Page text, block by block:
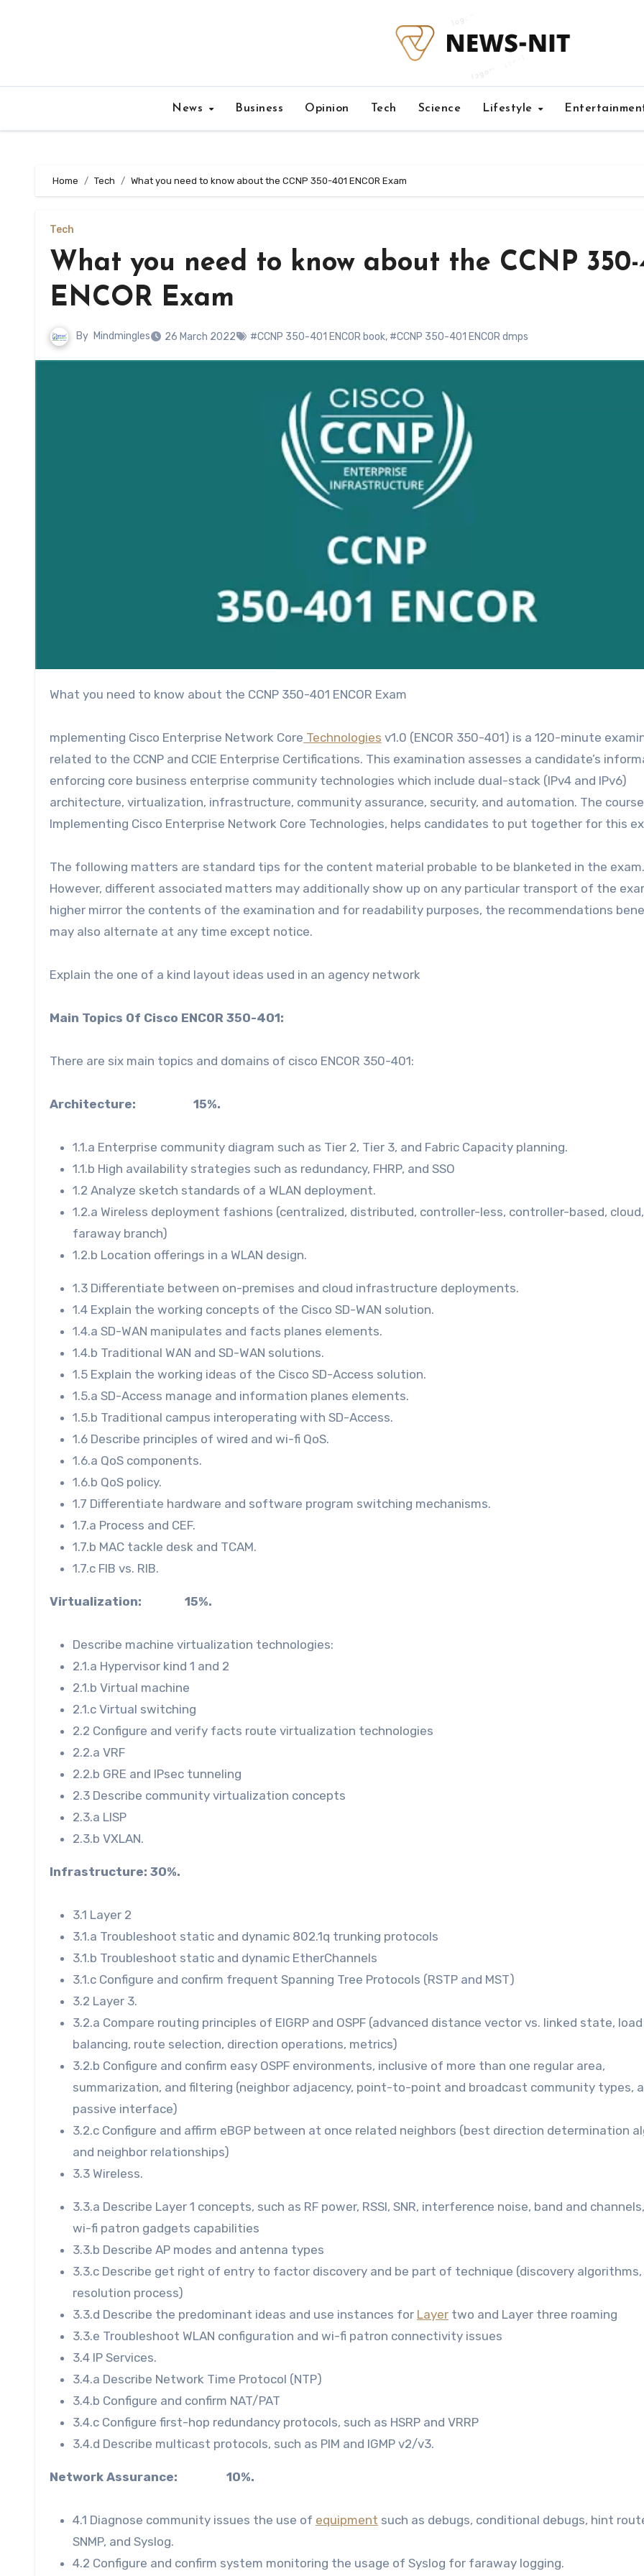
News Business Opinion Tech Science Lifestyle
Home Tech What you need to know about the CCNP 350-401 ENCOR Exam
Tech
What you need to know about the CCNP 350-
ENCOR Exam
By Mindmingles 26 March 2022 #CCNP 350-401 ENCOR book, #CCNP 350-401 ENCOR dmps
What you need to know about the CCNP 350-401 ENCOR Exam
mplementing Cisco Enterprise Network Core Technologies v1.0 (ENCOR 350-401) is a 120-minute
related to the CCNP and CCIE Enterprise Certifications. This examination assesses a candidate’s
enforcing core business enterprise community technologies which include dual-stack (IPv4 and IPv6)
architecture, virtualization, infrastructure, community assurance, security, and automation. The
Implementing Cisco Enterprise Network Core Technologies, helps candidates to put together for this
The following matters are standard tips for the content material probable to be blanketed in the exam.
However, different associated matters may additionally show up on any particular transport of the
higher mirror the contents of the examination and for readability purposes, the recommendations
may also alternate at any time except notice.
Explain the one of a kind layout ideas used in an agency network
Main Topics Of Cisco ENCOR 350-401:
There are six main topics and domains of cisco ENCOR 350-401:
Architecture: 15%.
1.1.a Enterprise community diagram such as Tier 2, Tier 3, and Fabric Capacity planning.
1.1.b High availability strategies such as redundancy, FHRP, and SSO
1.2 Analyze sketch standards of a WLAN deployment.
1.2.a Wireless deployment fashions (centralized, distributed, controller-less, controller-based, cloud,
faraway branch)
1.2.b Location offerings in a WLAN design.
1.3 Differentiate between on-premises and cloud infrastructure deployments.
1.4 Explain the working concepts of the Cisco SD-WAN solution.
1.4.a SD-WAN manipulates and facts planes elements.
1.4.b Traditional WAN and SD-WAN solutions.
1.5 Explain the working ideas of the Cisco SD-Access solution.
1.5.a SD-Access manage and information planes elements.
1.5.b Traditional campus interoperating with SD-Access.
1.6 Describe principles of wired and wi-fi QoS.
1.6.a QoS components.
1.6.b QoS policy.
1.7 Differentiate hardware and software program switching mechanisms.
1.7.a Process and CEF.
1.7.b MAC tackle desk and TCAM.
1.7.c FIB vs. RIB.
Virtualization: 15%.
Describe machine virtualization technologies:
2.1.a Hypervisor kind 1 and 2
2.1.b Virtual machine
2.1.c Virtual switching
2.2 Configure and verify facts route virtualization technologies
2.2.a VRF
2.2.b GRE and IPsec tunneling
2.3 Describe community virtualization concepts
2.3.a LISP
2.3.b VXLAN.
Infrastructure: 30%.
3.1 Layer 2
3.1.a Troubleshoot static and dynamic 802.1q trunking protocols
3.1.b Troubleshoot static and dynamic EtherChannels
3.1.c Configure and confirm frequent Spanning Tree Protocols (RSTP and MST)
3.2 Layer 3.
3.2.a Compare routing principles of EIGRP and OSPF (advanced distance vector vs. linked state, load
balancing, route selection, direction operations, metrics)
3.2.b Configure and confirm easy OSPF environments, inclusive of more than one regular area,
summarization, and filtering (neighbor adjacency, point-to-point and broadcast community types,
passive interface)
3.2.c Configure and affirm eBGP between at once related neighbors (best direction determination
and neighbor relationships)
3.3 Wireless.
3.3.a Describe Layer 1 concepts, such as RF power, RSSI, SNR, interference noise, band and
wi-fi patron gadgets capabilities
3.3.b Describe AP modes and antenna types
3.3.c Describe get right of entry to factor discovery and be part of technique (discovery algorithms,
resolution process)
3.3.d Describe the predominant ideas and use instances for Layer two and Layer three roaming
3.3.e Troubleshoot WLAN configuration and wi-fi patron connectivity issues
3.4 IP Services.
3.4.a Describe Network Time Protocol (NTP)
3.4.b Configure and confirm NAT/PAT
3.4.c Configure first-hop redundancy protocols, such as HSRP and VRRP
3.4.d Describe multicast protocols, such as PIM and IGMP v2/v3.
Network Assurance: 10%.
4.1 Diagnose community issues the use of equipment such as debugs, conditional debugs, hint
SNMP, and Syslog.
4.2 Configure and confirm system monitoring the usage of Syslog for faraway logging.